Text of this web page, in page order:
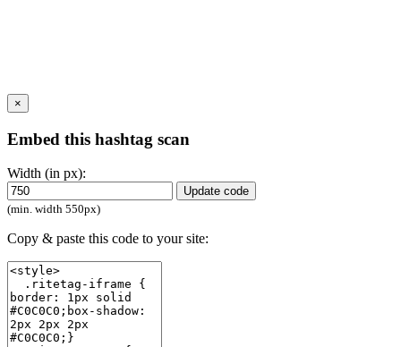
×
Embed this hashtag scan
Width (in px):
Update code
(min. width 550px)
Copy & paste this code to your site: